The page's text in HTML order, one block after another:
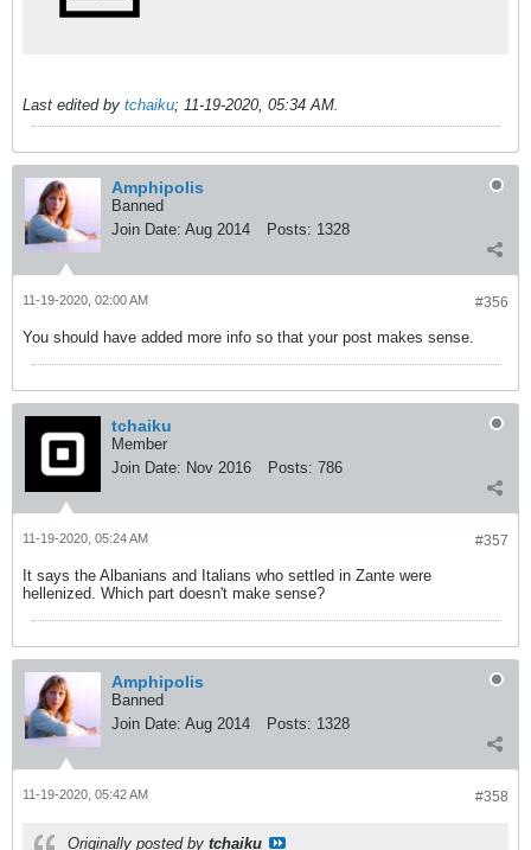
Last edited by tchaiku; 11-19-2020, 05:34 AM.
Amphipolis
Banned
Join Date: Aug 2014 Posts: 1328
#356
11-19-2020, 02:00 AM
You should have added more info so that your post makes sense.
tchaiku
Member
Join Date: Nov 2016 Posts: 786
#357
11-19-2020, 05:24 AM
It says the Albanians and Italians who settled in Zante were
hellenized. Which part doesn't make sense?
Amphipolis
Banned
Join Date: Aug 2014 Posts: 1328
#358
11-19-2020, 05:42 AM
Originally posted by tchaiku